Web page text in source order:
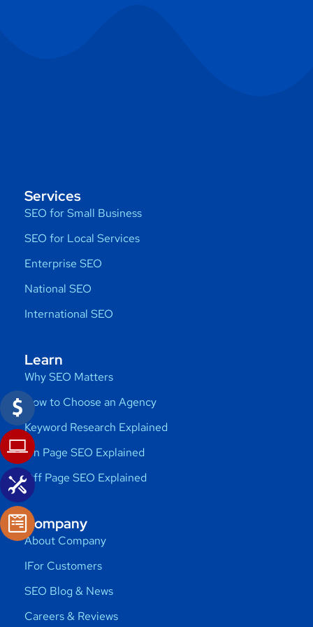
Services
SEO for Small Business
SEO for Local Services
Enterprise SEO
National SEO
International SEO
Learn
Why SEO Matters
How to Choose an Agency
Keyword Research Explained
On Page SEO Explained
Off Page SEO Explained
Company
About Company
IFor Customers
SEO Blog & News
Careers & Reviews